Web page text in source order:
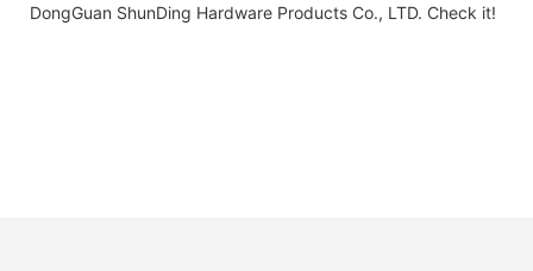
DongGuan ShunDing Hardware Products Co., LTD. Check it!